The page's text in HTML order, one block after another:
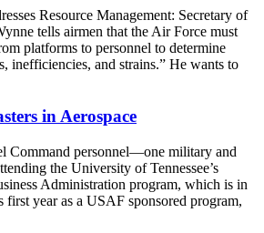
Resource Management: Secretary of
tells airmen that the Air Force must
platforms to personnel to determine
inefficiencies, and strains.” He wants to
in Aerospace
Command personnel—one military and
the University of Tennessee’s
Administration program, which is in
first year as a USAF sponsored program,